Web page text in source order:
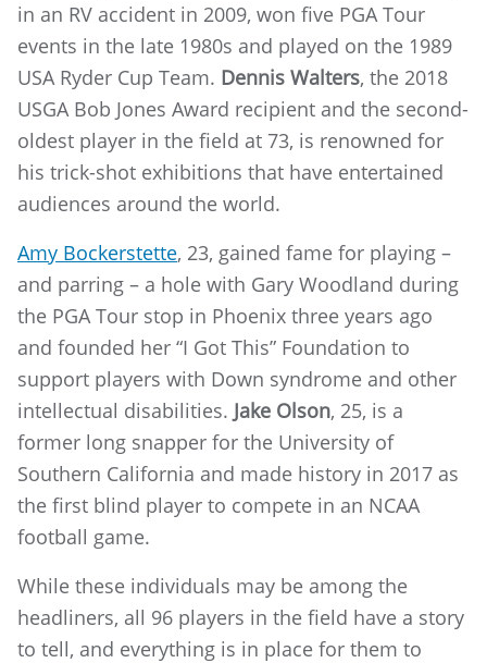
in an RV accident in 2009, won five PGA Tour
events in the late 1980s and played on the 1989
USA Ryder Cup Team. Dennis Walters, the 2018
USGA Bob Jones Award recipient and the second-
oldest player in the field at 73, is renowned for
his trick-shot exhibitions that have entertained
audiences around the world.
Amy Bockerstette, 23, gained fame for playing –
and parring – a hole with Gary Woodland during
the PGA Tour stop in Phoenix three years ago
and founded her “I Got This” Foundation to
support players with Down syndrome and other
intellectual disabilities. Jake Olson, 25, is a
former long snapper for the University of
Southern California and made history in 2017 as
the first blind player to compete in an NCAA
football game.
While these individuals may be among the
headliners, all 96 players in the field have a story
to tell, and everything is in place for them to